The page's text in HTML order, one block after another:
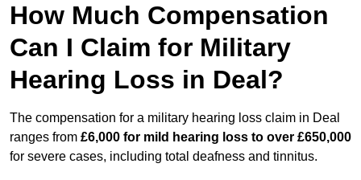
How Much Compensation
Can I Claim for Military
Hearing Loss in Deal?
The compensation for a military hearing loss claim in Deal
ranges from £6,000 for mild hearing loss to over £650,000
for severe cases, including total deafness and tinnitus.